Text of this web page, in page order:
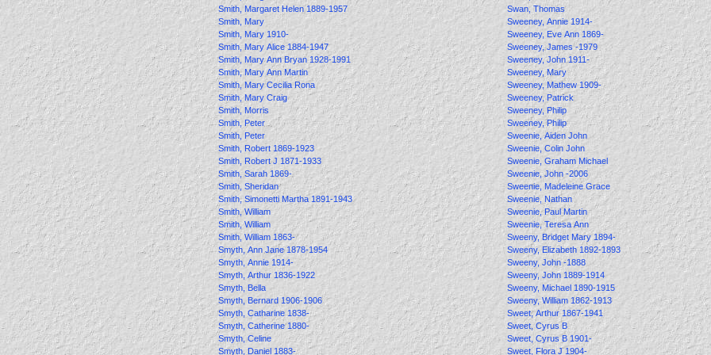
Smith, Margaret Helen 1889-1957
Swan, Thomas
Smith, Mary
Sweeney, Annie 1914-
Smith, Mary 1910-
Sweeney, Eve Ann 1869-
Smith, Mary Alice 1884-1947
Sweeney, James -1979
Smith, Mary Ann Bryan 1928-1991
Sweeney, John 1911-
Smith, Mary Ann Martin
Sweeney, Mary
Smith, Mary Cecilia Rona
Sweeney, Mathew 1909-
Smith, Mary Craig
Sweeney, Patrick
Smith, Morris
Sweeney, Philip
Smith, Peter
Sweeney, Philip
Smith, Peter
Sweenie, Aiden John
Smith, Robert 1869-1923
Sweenie, Colin John
Smith, Robert J 1871-1933
Sweenie, Graham Michael
Smith, Sarah 1869-
Sweenie, John -2006
Smith, Sheridan
Sweenie, Madeleine Grace
Smith, Simonetti Martha 1891-1943
Sweenie, Nathan
Smith, William
Sweenie, Paul Martin
Smith, William
Sweenie, Teresa Ann
Smith, William 1863-
Sweeny, Bridget Mary 1894-
Smyth, Ann Jane 1878-1954
Sweeny, Elizabeth 1892-1893
Smyth, Annie 1914-
Sweeny, John -1888
Smyth, Arthur 1836-1922
Sweeny, John 1889-1914
Smyth, Bella
Sweeny, Michael 1890-1915
Smyth, Bernard 1906-1906
Sweeny, William 1862-1913
Smyth, Catharine 1838-
Sweet, Arthur 1867-1941
Smyth, Catherine 1880-
Sweet, Cyrus B
Smyth, Celine
Sweet, Cyrus B 1901-
Smyth, Daniel 1883-
Sweet, Flora J 1904-